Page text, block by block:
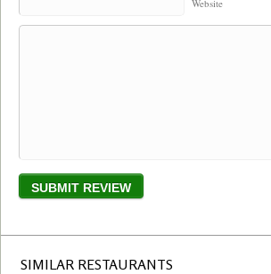
Website
SIMILAR RESTAURANTS